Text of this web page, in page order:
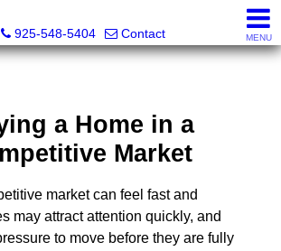
Realtor®, Broker DRE# 01372030;
925-548-5404
Contact MENU
a Home in a
Market
market can feel fast and
may attract attention quickly, and
to move before they are fully